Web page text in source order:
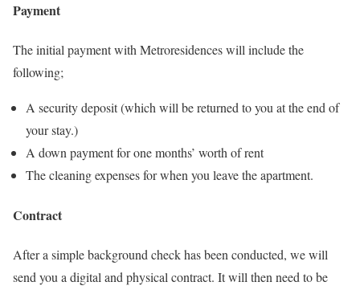
Payment
The initial payment with Metroresidences will include the
following;
A security deposit (which will be returned to you at the end of
your stay.)
A down payment for one months’ worth of rent
The cleaning expenses for when you leave the apartment.
Contract
After a simple background check has been conducted, we will
send you a digital and physical contract. It will then need to be